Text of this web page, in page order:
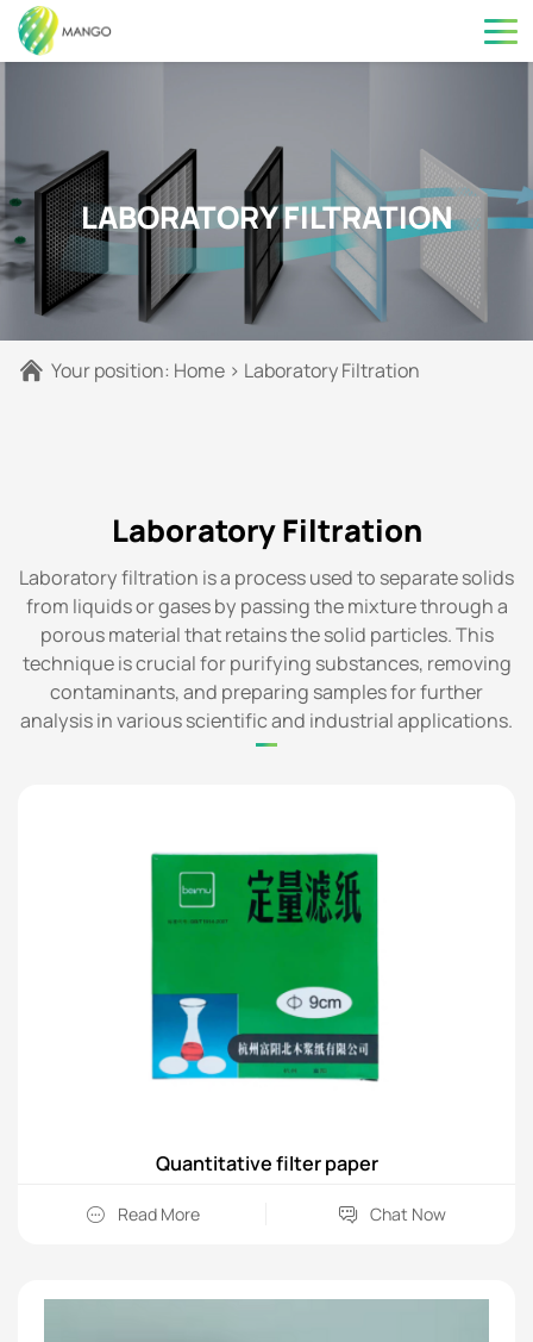
LABORATORY FILTRATION
Your position: Home > Laboratory Filtration
Laboratory Filtration
Laboratory filtration is a process used to separate solids
from liquids or gases by passing the mixture through a
porous material that retains the solid particles. This
technique is crucial for purifying substances, removing
contaminants, and preparing samples for further
analysis in various scientific and industrial applications.
Quantitative filter paper
Read More Chat Now